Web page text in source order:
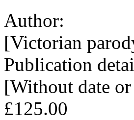
Author:
[Victorian
Publication
[Without date
£125.00